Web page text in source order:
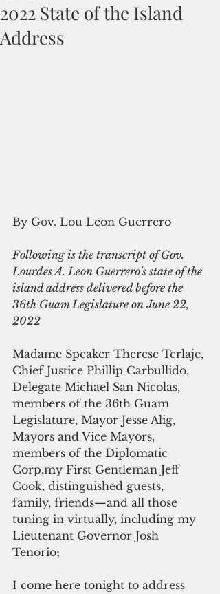
2022 State of the Island
Address
By Gov. Lou Leon Guerrero
Following is the transcript of Gov.
Lourdes A. Leon Guerrero's state of the
island address delivered before the
36th Guam Legislature on June 22,
2022
Madame Speaker Therese Terlaje,
Chief Justice Phillip Carbullido,
Delegate Michael San Nicolas,
members of the 36th Guam
Legislature, Mayor Jesse Alig,
Mayors and Vice Mayors,
members of the Diplomatic
Corp,my First Gentleman Jeff
Cook, distinguished guests,
family, friends—and all those
tuning in virtually, including my
Lieutenant Governor Josh
Tenorio;
I come here tonight to address